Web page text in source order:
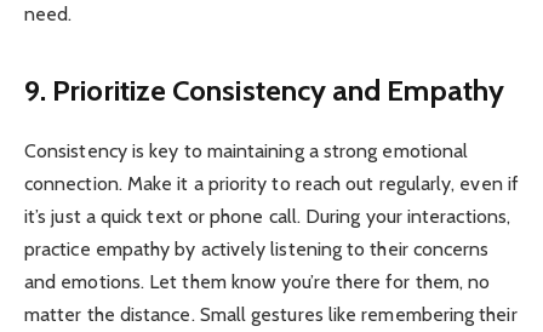
need.
9. Prioritize Consistency and Empathy
Consistency is key to maintaining a strong emotional
connection. Make it a priority to reach out regularly, even if
it’s just a quick text or phone call. During your interactions,
practice empathy by actively listening to their concerns
and emotions. Let them know you’re there for them, no
matter the distance. Small gestures like remembering their